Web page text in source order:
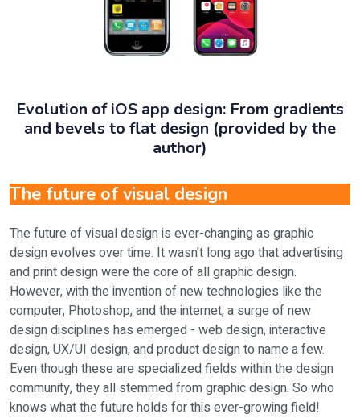
Evolution of iOS app design: From gradients
and bevels to flat design (provided by the
author)
The future of visual design
The future of visual design is ever-changing as graphic
design evolves over time. It wasn't long ago that advertising
and print design were the core of all graphic design.
However, with the invention of new technologies like the
computer, Photoshop, and the internet, a surge of new
design disciplines has emerged - web design, interactive
design, UX/UI design, and product design to name a few.
Even though these are specialized fields within the design
community, they all stemmed from graphic design. So who
knows what the future holds for this ever-growing field!